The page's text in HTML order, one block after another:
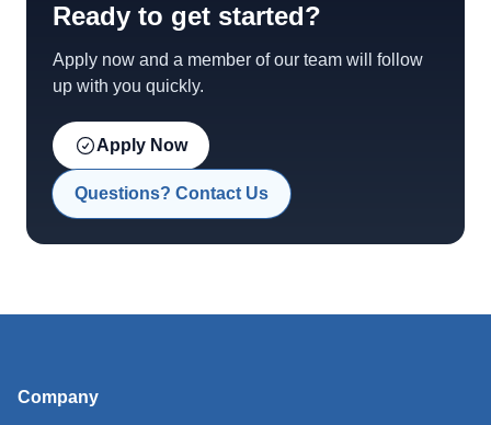
Ready to get started?
Apply now and a member of our team will follow
up with you quickly.
Apply Now
Questions? Contact Us
Company